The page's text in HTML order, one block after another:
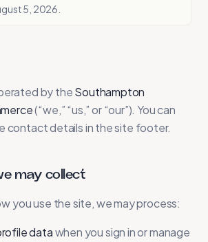
5, 2026
by theSouthampton
(“we,” “us,” or “our”). You can
contact details in the site footer.
may collect
you use the site, we may process:
datawhen you sign in or manage